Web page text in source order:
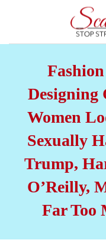
Skip to main
Designing
Women
Sexually
Trump,
O’Reilly,
Far Too